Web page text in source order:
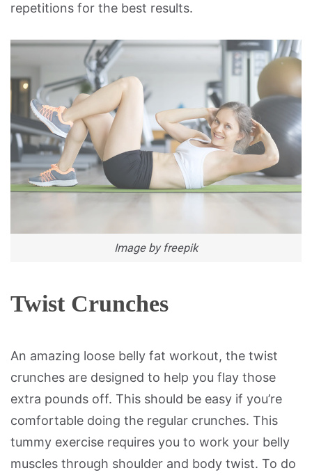
repetitions for the best results.
Image by freepik
Twist Crunches
An amazing loose belly fat workout, the twist
crunches are designed to help you flay those
extra pounds off. This should be easy if you’re
comfortable doing the regular crunches. This
tummy exercise requires you to work your belly
muscles through shoulder and body twist. To do